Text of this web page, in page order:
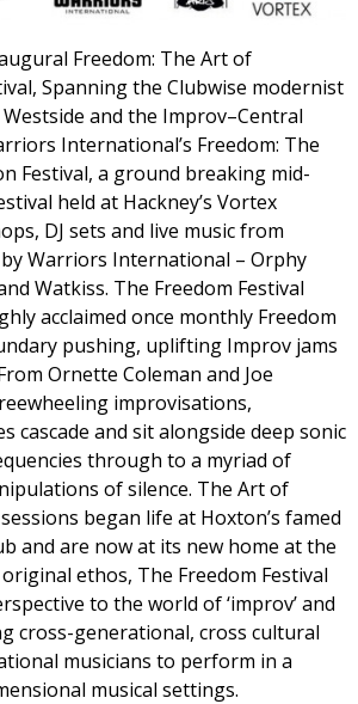
Freedom: The Art of
Spanning the Clubwise modernist
and the Improv–Central
International’s Freedom: The
Festival, a ground breaking mid-
held at Hackney’s Vortex
DJ sets and live music from
by Warriors International – Orphy
Watkiss. The Freedom Festival
acclaimed once monthly Freedom
pushing, uplifting Improv jams
Ornette Coleman and Joe
improvisations,
cascade and sit alongside deep sonic
through to a myriad of
of silence. The Art of
began life at Hoxton’s famed
and are now at its new home at the
ethos, The Freedom Festival
to the world of ‘improv’ and
cross-generational, cross cultural
musicians to perform in a
musical settings.